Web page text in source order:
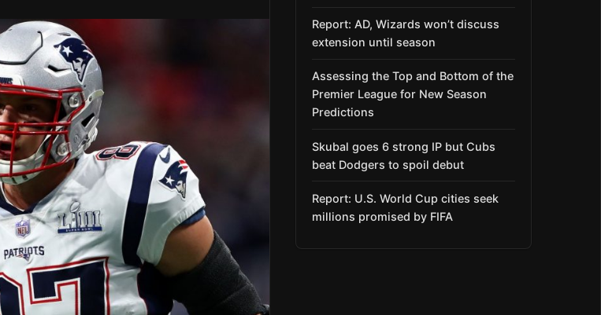
Report: AD, Wizards won’t discuss
extension until season
Assessing the Top and Bottom of the
Premier League for New Season
Predictions
Skubal goes 6 strong IP but Cubs
beat Dodgers to spoil debut
Report: U.S. World Cup cities seek
millions promised by FIFA